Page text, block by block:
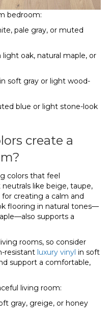
bedroom:
pale gray, or muted
oak, natural maple, or
soft gray or light wood-
blue or light stone-look
create a
colors that feel
like beige, taupe,
creating a calm and
flooring in natural tones—
supports a
rooms, so consider
resistant luxury vinyl in soft
support a comfortable,
living room:
gray, greige, or honey